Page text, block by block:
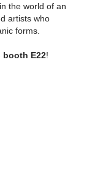
the world of an
artists who
forms.
booth E22!